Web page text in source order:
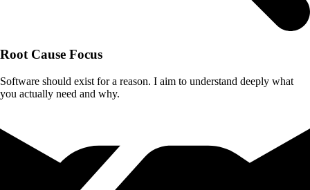
Root Cause Focus
Software should exist for a reason. I aim to understand deeply what
you actually need and why.